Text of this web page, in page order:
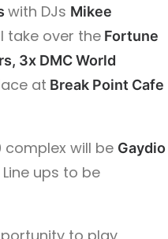
with DJs Mikee
take over the Fortune
3x DMC World
at Break Point Cafe
will be Gaydio
Line ups to be